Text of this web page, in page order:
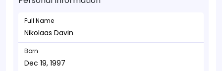
Full Name
Nikolaas Davin
Born
Dec 19, 1997